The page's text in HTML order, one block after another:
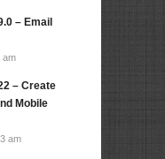
– Email
am
– Create
Mobile
am